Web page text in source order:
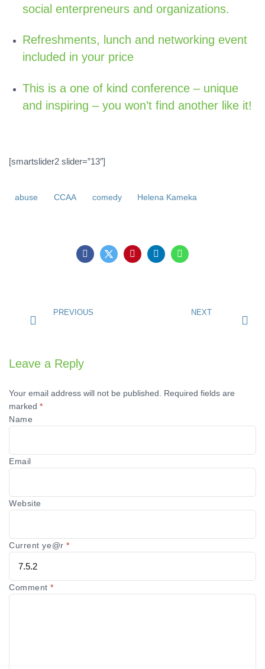
social enterpreneurs and organizations.
Refreshments, lunch and networking event
included in your price
This is a one of kind conference – unique
and inspiring – you won’t find another like it!
[smartslider2 slider=”13″]
abuse CCAA comedy Helena Kameka
PREVIOUS NEXT
Leave a Reply
Your email address will not be published.
Required fields are
marked *
Comment*
Name
Email
Website
Current ye@r*